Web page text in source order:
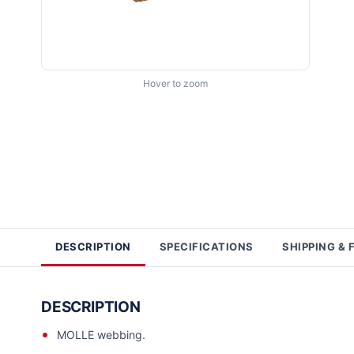
Hover to zoom
DESCRIPTION SPECIFICATIONS SHIPPING &
DESCRIPTION
MOLLE webbing.